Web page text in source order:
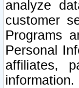
analyze
customer
Programs
Personal
affiliates,
information.